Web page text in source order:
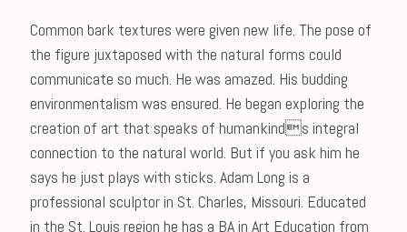
Common bark textures were given new life. The pose of
the figure juxtaposed with the natural forms could
communicate so much. He was amazed. His budding
environmentalism was ensured. He began exploring the
creation of art that speaks of humankinds integral
connection to the natural world. But if you ask him he
says he just plays with sticks. Adam Long is a
professional sculptor in St. Charles, Missouri. Educated
in the St. Louis region he has a BA in Art Education from